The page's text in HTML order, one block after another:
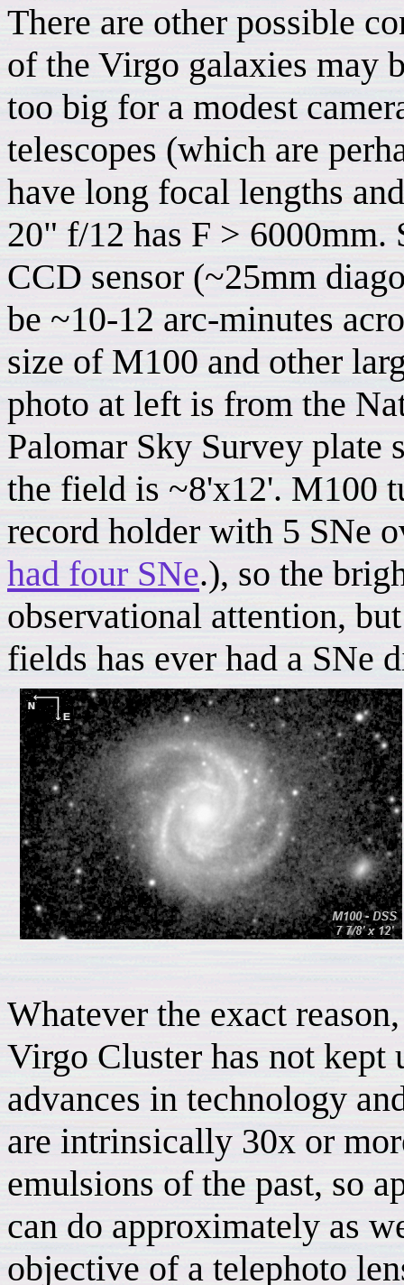
There are other possible
of the Virgo galaxies may
too big for a modest
telescopes (which are
have long focal lengths
20" f/12 has F > 6000mm.
CCD sensor (~25mm
be ~10-12 arc-minutes
size of M100 and other
photo at left is from the
Palomar Sky Survey plate
the field is ~8'x12'. M100
record holder with 5 SNe
had four SNe.), so the
observational attention,
fields has ever had a SNe
Whatever the exact
Virgo Cluster has not kept
advances in technology
are intrinsically 30x or
emulsions of the past, so
can do approximately as
objective of a telephoto